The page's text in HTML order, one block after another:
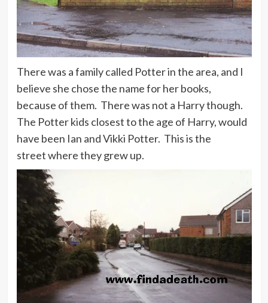
There was a family called Potter in the area, and I
believe she chose the name for her books,
because of them. There was not a Harry though.
The Potter kids closest to the age of Harry, would
have been Ian and Vikki Potter. This is the
street where they grew up.